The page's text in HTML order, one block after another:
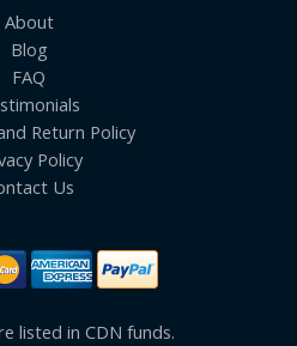
About
Blog
FAQ
Return Policy
Policy
Us
listed in CDN funds.